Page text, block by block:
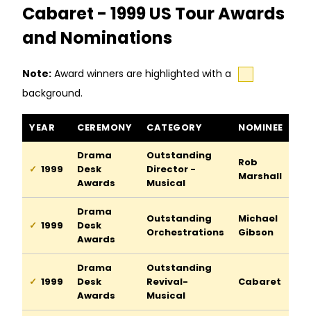
Cabaret - 1999 US Tour Awards
and Nominations
Note: Award winners are highlighted with a
background.
YEAR CEREMONY CATEGORY NOMINEE
1999
Drama
Desk
Awards
Outstanding
Director -
Musical
Rob
Marshall
1999
Drama
Desk
Awards
Outstanding
Orchestrations
Michael
Gibson
1999
Drama
Desk
Awards
Outstanding
Revival-
Musical
Cabaret